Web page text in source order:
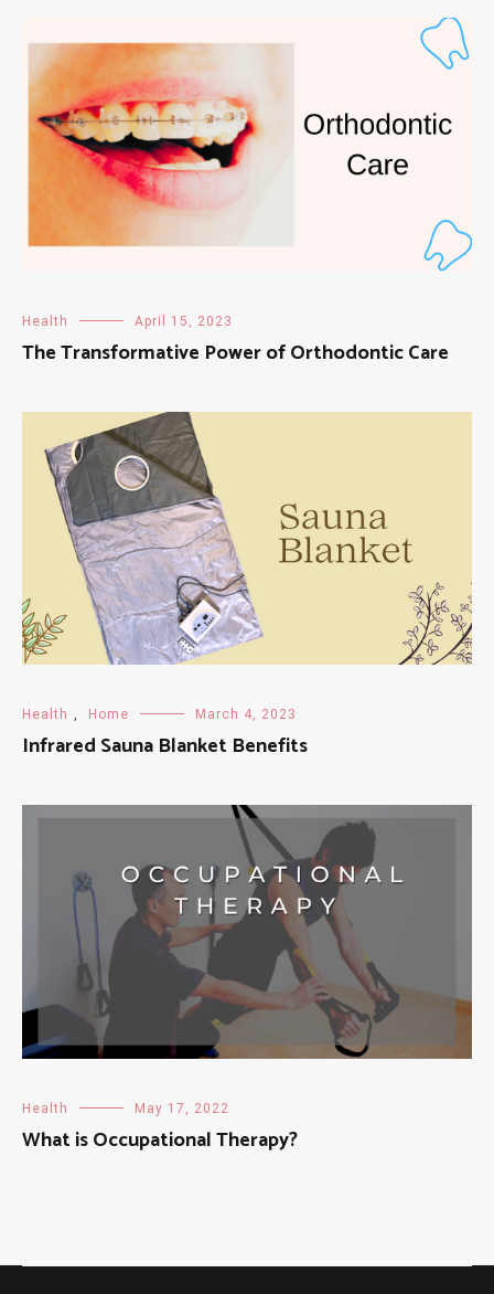
Health April 15, 2023
The Transformative Power of Orthodontic Care
Health , Home March 4, 2023
Infrared Sauna Blanket Benefits
Health May 17, 2022
What is Occupational Therapy?